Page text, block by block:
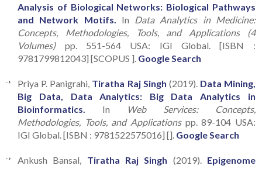
Analysis of Biological Networks: Biological Pathways
and Network Motifs.
In Data Analytics in Medicine:
Concepts, Methodologies, Tools, and Applications (4
Volumes)pp. 551-564 USA: IGI Global. [ISBN :
9781799812043] [SCOPUS ]. Google Search
Priya P. Panigrahi, Tiratha Raj Singh (2019). Data Mining,
Big Data, Data Analytics: Big Data Analytics in
Bioinformatics.
In
Web Services: Concepts,
Methodologies, Tools, and Applicationspp. 89-104 USA:
IGI Global. [ISBN : 9781522575016] []. Google Search
Ankush Bansal, Tiratha Raj Singh (2019). Epigenome